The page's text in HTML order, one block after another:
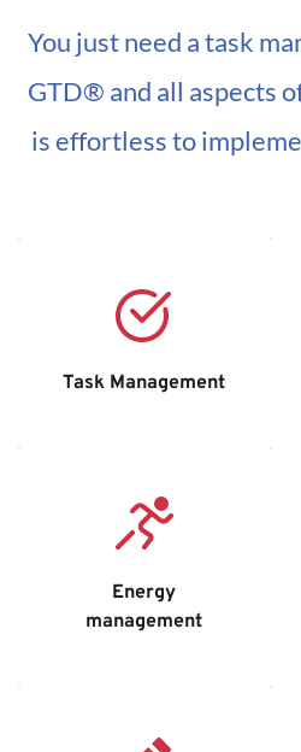
You just need a task
GTD® and all aspects
is effortless to
Task Management
Energy
management